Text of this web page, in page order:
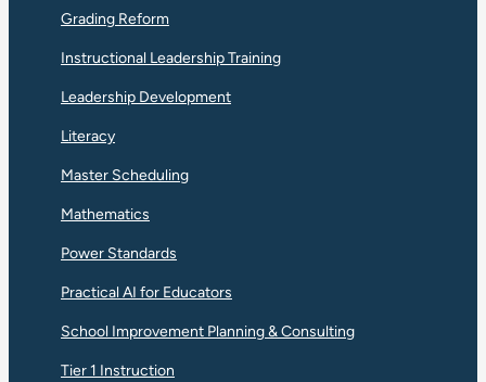
Grading Reform
Instructional Leadership Training
Leadership Development
Literacy
Master Scheduling
Mathematics
Power Standards
Practical AI for Educators
School Improvement Planning & Consulting
Tier 1 Instruction